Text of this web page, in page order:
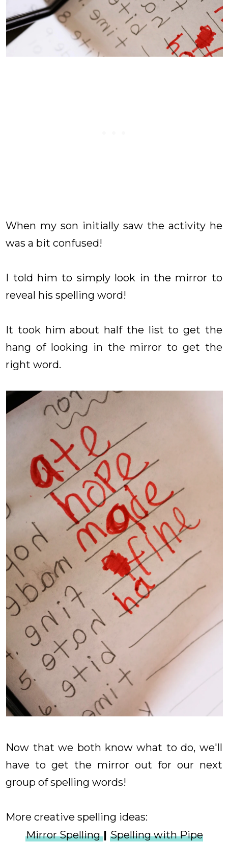
When my son initially saw the activity he
was a bit confused!
I told him to simply look in the mirror to
reveal his spelling word!
It took him about half the list to get the
hang of looking in the mirror to get the
right word.
Now that we both know what to do, we'll
have to get the mirror out for our next
group of spelling words!
More creative spelling ideas:
Mirror Spelling| Spelling with Pipe